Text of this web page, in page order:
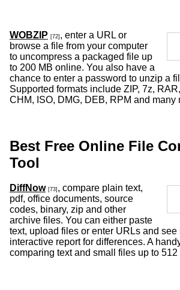
WOBZIP [72] , enter a URL or
browse a file from your computer
to uncompress a packaged file up
to 200 MB online. You also have a
chance to enter a password to unzip a
Supported formats include ZIP, 7z,
CHM, ISO, DMG, DEB, RPM and many
Best Free Online File
Tool
DiffNow [73] , compare plain text,
pdf, office documents, source
codes, binary, zip and other
archive files. You can either paste
text, upload files or enter URLs and see
interactive report for differences. A
comparing text and small files up to 512